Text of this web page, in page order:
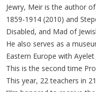
Jewry, Meir is the author
1859-1914 (2010) and
Disabled, and Mad of
He also serves as a
Eastern Europe with
This is the second time
This year, 22 teachers in